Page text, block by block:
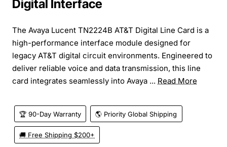
Digital Interface
The Avaya Lucent TN2224B AT&T Digital Line Card is a
high-performance interface module designed for
legacy AT&T digital circuit environments. Engineered to
deliver reliable voice and data transmission, this line
card integrates seamlessly into Avaya ... Read More
🏆 90-Day Warranty 🌎 Priority Global Shipping
🚚 Free Shipping $200+